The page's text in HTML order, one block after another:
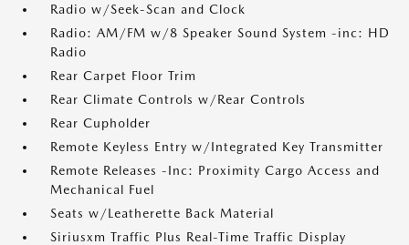
Radio w/Seek-Scan and Clock
Radio: AM/FM w/8 Speaker Sound System -inc: HD
Radio
Rear Carpet Floor Trim
Rear Climate Controls w/Rear Controls
Rear Cupholder
Remote Keyless Entry w/Integrated Key Transmitter
Remote Releases -Inc: Proximity Cargo Access and
Mechanical Fuel
Seats w/Leatherette Back Material
Siriusxm Traffic Plus Real-Time Traffic Display